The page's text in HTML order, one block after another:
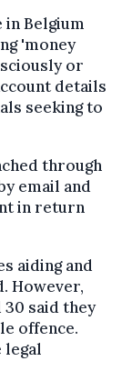
in Belgium
'money
or
details
seeking to
through
email and
in return
aiding and
However,
30 said they
offence.
legal